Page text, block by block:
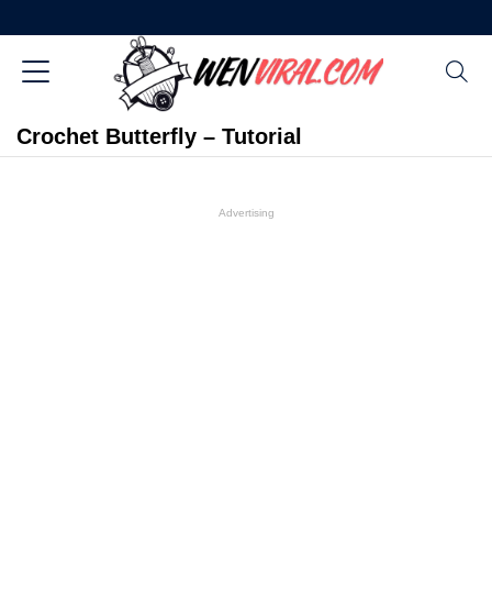
Crochet Butterfly – Tutorial
Advertising